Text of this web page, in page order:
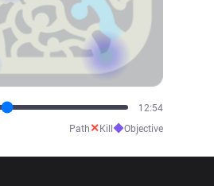
14:09
Path✕Kill◆Objective